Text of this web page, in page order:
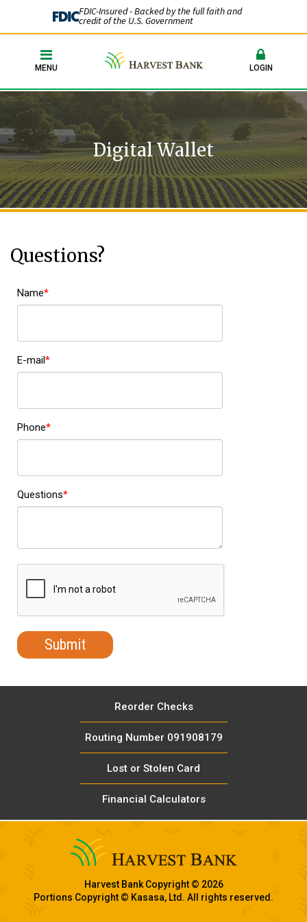
FDIC-Insured - Backed by the full faith and
credit of the U.S. Government
MENU LOGIN
Digital Wallet
Questions?
Name
E-mail
Phone
Questions
Reorder Checks
Routing Number 091908179
Lost or Stolen Card
Financial Calculators
Harvest Bank Copyright © 2026
Portions Copyright © Kasasa, Ltd. All rights reserved.